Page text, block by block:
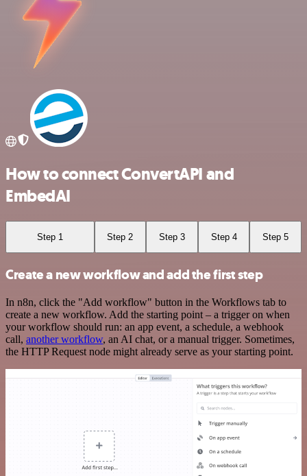
How to connect ConvertAPI and
EmbedAI
Step 1 Step 2 Step 3 Step 4 Step 5
Create a new workflow and add the first step
In n8n, click the "Add workflow" button in the Workflows tab to
create a new workflow. Add the starting point – a trigger on when
your workflow should run: an app event, a schedule, a webhook
call, another workflow, an AI chat, or a manual trigger. Sometimes,
the HTTP Request node might already serve as your starting point.